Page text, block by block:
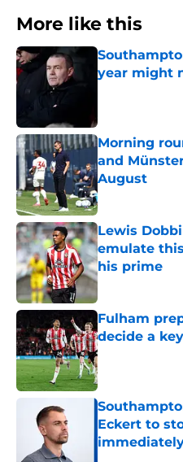
More like this
year might
Morning
and
August
Published by on
Lewis
emulate
his prime
Published by on
Fulham
decide a
Published by on
Eckert to